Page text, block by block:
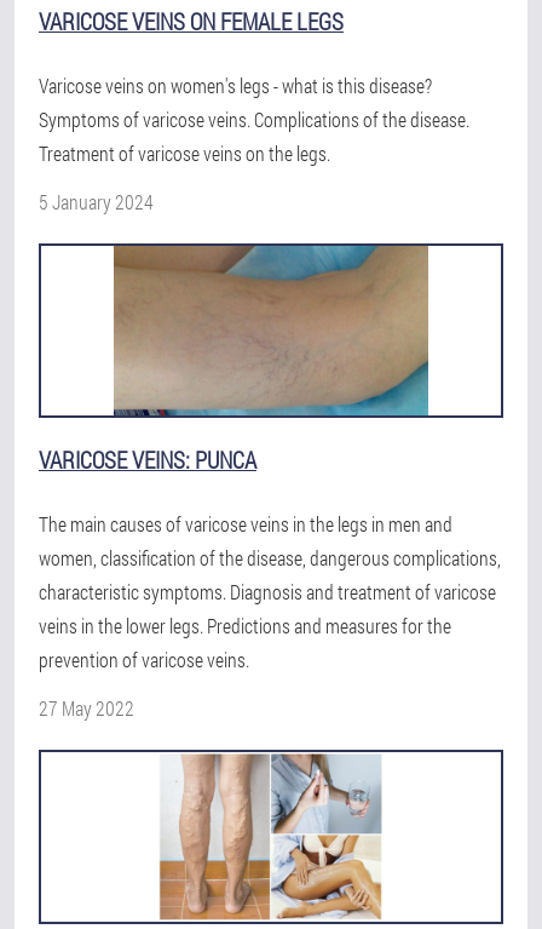
VARICOSE VEINS ON FEMALE LEGS
Varicose veins on women's legs - what is this disease?
Symptoms of varicose veins. Complications of the disease.
Treatment of varicose veins on the legs.
5 January 2024
VARICOSE VEINS: PUNCA
The main causes of varicose veins in the legs in men and
women, classification of the disease, dangerous complications,
characteristic symptoms. Diagnosis and treatment of varicose
veins in the lower legs. Predictions and measures for the
prevention of varicose veins.
27 May 2022